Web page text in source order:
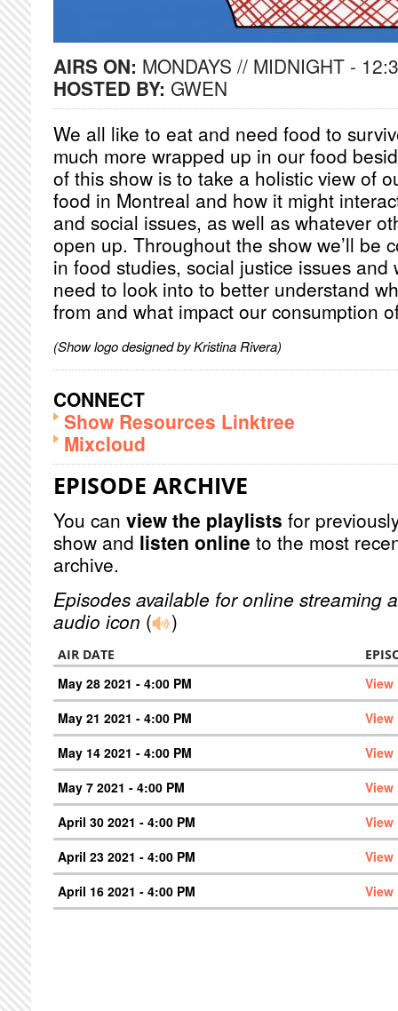
AIRS ON: MONDAYS // MIDNIGHT -
HOSTED BY: GWEN
We all like to eat and need food to
much more wrapped up in our food
of this show is to take a holistic view of
food in Montreal and how it might
and social issues, as well as whatever
open up. Throughout the show we’ll be
in food studies, social justice issues and
need to look into to better understand
from and what impact our consumption
(Show logo designed by Kristina Rivera)
CONNECT
Show Resources Linktree
Mixcloud
EPISODE ARCHIVE
You can view the playlists for
show and listen online to the most
archive.
Episodes available for online streaming
audio icon ( )
AIR DATE
May 28 2021 - 4:00 PM
View
May 21 2021 - 4:00 PM
View
May 14 2021 - 4:00 PM
View
May 7 2021 - 4:00 PM
View
April 30 2021 - 4:00 PM
View
April 23 2021 - 4:00 PM
View
April 16 2021 - 4:00 PM
View